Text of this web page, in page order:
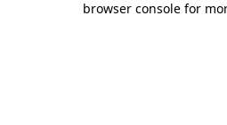
browser console for